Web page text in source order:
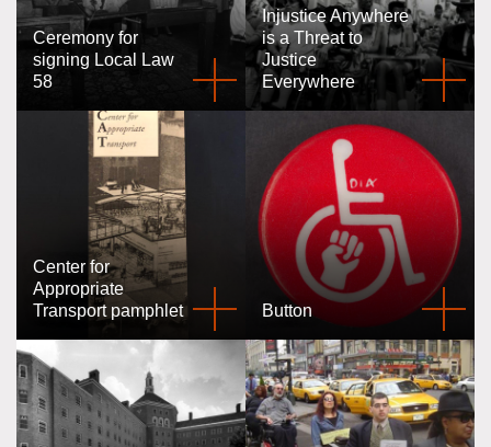
Ceremony for
signing Local Law
58
Injustice Anywhere
is a Threat to
Justice
Everywhere
Center for
Appropriate
Transport pamphlet
Button